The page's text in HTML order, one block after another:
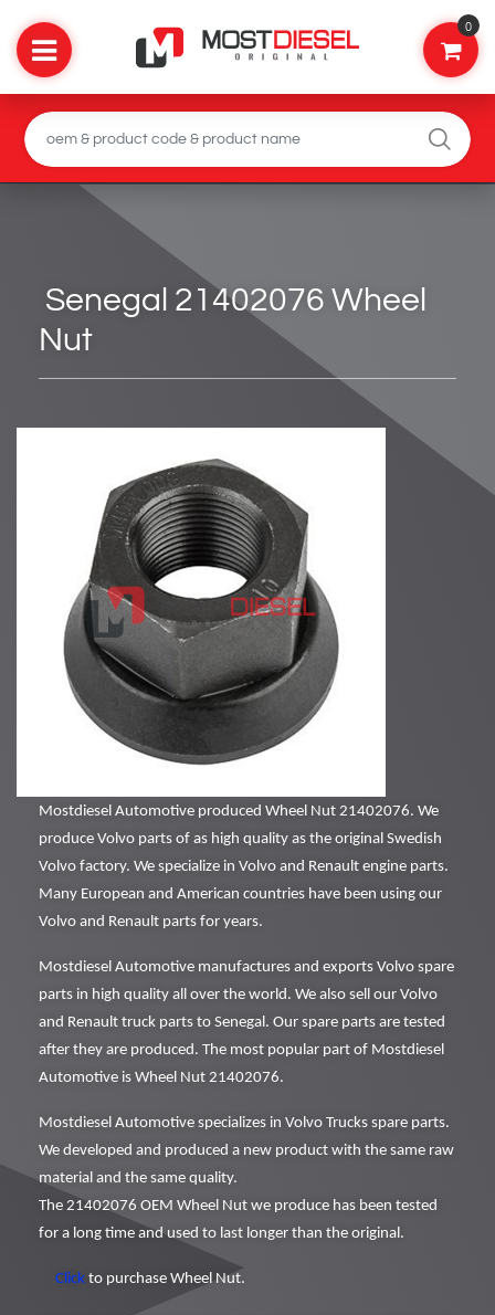
0
Senegal 21402076 Wheel
Nut
Mostdiesel Automotive produced Wheel Nut 21402076. We
produce Volvo parts of as high quality as the original Swedish
Volvo factory. We specialize in Volvo and Renault engine parts.
Many European and American countries have been using our
Volvo and Renault parts for years.
Mostdiesel Automotive manufactures and exports Volvo spare
parts in high quality all over the world. We also sell our Volvo
and Renault truck parts to Senegal. Our spare parts are tested
after they are produced. The most popular part of Mostdiesel
Automotive is Wheel Nut 21402076.
Mostdiesel Automotive specializes in Volvo Trucks spare parts.
We developed and produced a new product with the same raw
material and the same quality.
The 21402076 OEM Wheel Nut we produce has been tested
for a long time and used to last longer than the original.
Click to purchase Wheel Nut.